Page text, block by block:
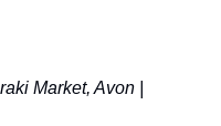
Market, Avon |